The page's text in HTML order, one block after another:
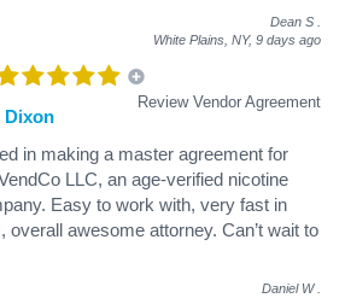
Dean S
White Plains, NY, 9 days ago
Review Vendor Agreement
Dixon
in making a master agreement for
LLC, an age-verified nicotine
Easy to work with, very fast in
overall awesome attorney. Can’t wait to
Daniel W